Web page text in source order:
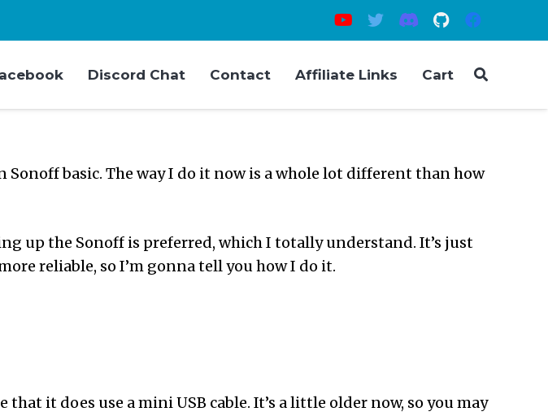
Discord Chat Contact Affiliate Links Cart
basic. The way I do it now is a whole lot different than how
up the Sonoff is preferred, which I totally understand. It’s just
reliable, so I’m gonna tell you how I do it.
it does use a mini USB cable. It’s a little older now, so you may